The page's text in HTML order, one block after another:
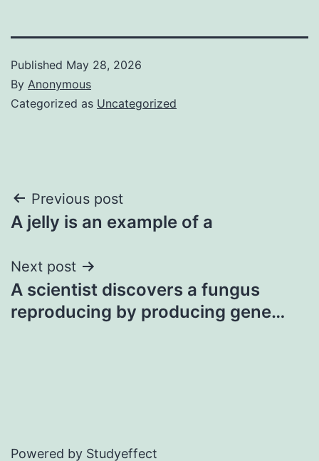
Published May 28, 2026
By Anonymous
Categorized as Uncategorized
Post
navigation
Previous post
A jelly is an example of a
Next post
A scientist discovers a fungus
reproducing by producing gene…
Powered by Studyeffect